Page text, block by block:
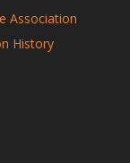
Association
History